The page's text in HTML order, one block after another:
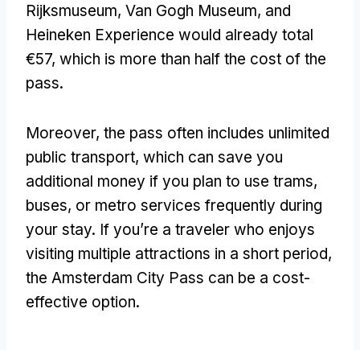
Rijksmuseum, Van Gogh Museum, and
Heineken Experience would already total
€57, which is more than half the cost of the
pass.
Moreover, the pass often includes unlimited
public transport, which can save you
additional money if you plan to use trams,
buses, or metro services frequently during
your stay. If you’re a traveler who enjoys
visiting multiple attractions in a short period,
the Amsterdam City Pass can be a cost-
effective option.